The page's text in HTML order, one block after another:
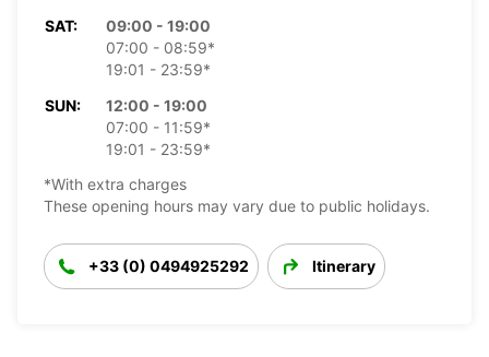
SAT:
09:00 - 19:00
07:00 - 08:59*
19:01 - 23:59*
SUN:
12:00 - 19:00
07:00 - 11:59*
19:01 - 23:59*
*With extra charges
These opening hours may vary due to public holidays.
+33 (0) 0494925292 Itinerary